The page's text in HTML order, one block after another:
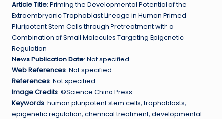
Article Title: Priming the Developmental Potential of the
Extraembryonic Trophoblast Lineage in Human Primed
Pluripotent Stem Cells through Pretreatment with a
Combination of Small Molecules Targeting Epigenetic
Regulation
News Publication Date: Not specified
Web References: Not specified
References: Not specified
Image Credits: ©Science China Press
Keywords: human pluripotent stem cells, trophoblasts,
epigenetic regulation, chemical treatment, developmental